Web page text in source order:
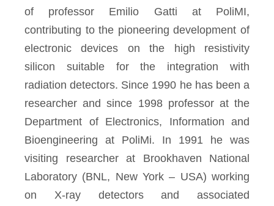
of professor Emilio Gatti at PoliMI,
contributing to the pioneering development of
electronic devices on the high resistivity
silicon suitable for the integration with
radiation detectors. Since 1990 he has been a
researcher and since 1998 professor at the
Department of Electronics, Information and
Bioengineering at PoliMi. In 1991 he was
visiting researcher at Brookhaven National
Laboratory (BNL, New York – USA) working
on X-ray detectors and associated